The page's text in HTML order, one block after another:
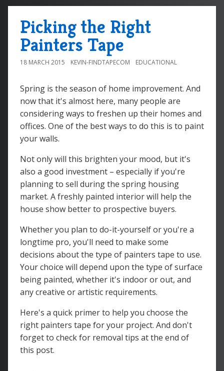
Picking the Right
Painters Tape
18 MARCH 2015 KEVIN-FINDTAPECOM EDUCATIONAL
Spring is the season of home improvement. And
now that it's almost here, many people are
considering ways to freshen up their homes and
offices. One of the best ways to do this is to paint
your walls.
Not only will this brighten your mood, but it's
also a good investment – especially if you're
planning to sell during the spring housing
market. A freshly painted interior will help the
house show better to prospective buyers.
Whether you plan to do-it-yourself or you're a
longtime pro, you'll need to make some
decisions about the type of painters tape to use.
Your choice will depend upon the type of surface
being painted, whether it's indoor or out, and
any creative or artistic requirements.
Here's a quick primer to help you choose the
right painters tape for your project. And don't
forget to check for removal tips at the end of
this post.